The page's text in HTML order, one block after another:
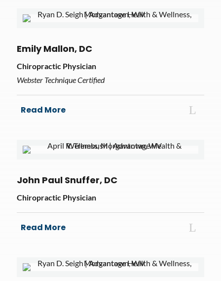
Emily Mallon, DC
Chiropractic Physician
Webster Technique Certified
Read More
John Paul Snuffer, DC
Chiropractic Physician
Read More